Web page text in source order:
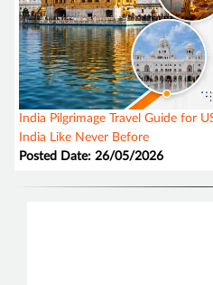
India Pilgrimage Travel Guide for
India Like Never Before
Posted Date: 26/05/2026